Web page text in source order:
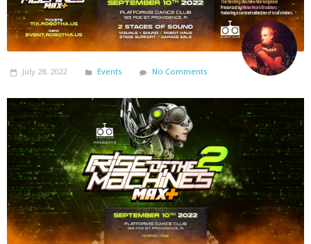
July 28, 2022 Events No Comments